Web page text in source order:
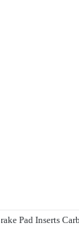
Pad Inserts